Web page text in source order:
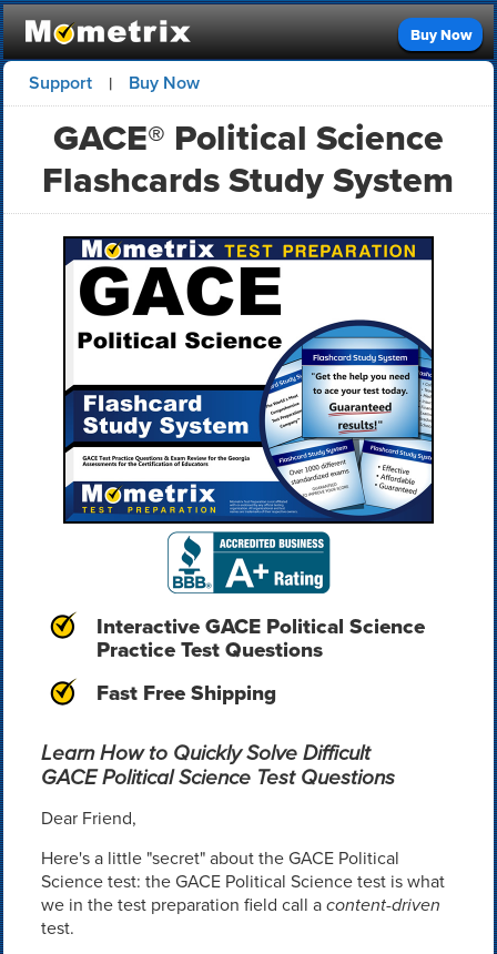
Buy Now
Support | Buy Now
GACE® Political Science
Flashcards Study System
Interactive GACE Political Science
Practice Test Questions
Fast Free Shipping
Learn How to Quickly Solve Difficult
GACE Political Science Test Questions
Dear Friend,
Here's a little "secret" about the GACE Political
Science test: the GACE Political Science test is what
we in the test preparation field call acontent-driven
test.